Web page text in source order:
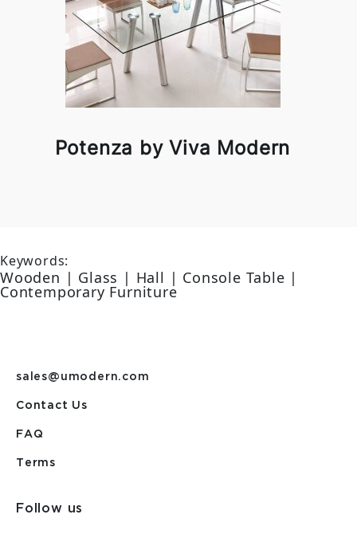
Potenza by Viva Modern
Keywords:
Wooden | Glass | Hall | Console Table |
Contemporary Furniture
sales@umodern.com
Contact Us
FAQ
Terms
Follow us